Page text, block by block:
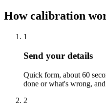
How calibration
1
Send your details
Quick form, about 60
done or what's wrong,
2